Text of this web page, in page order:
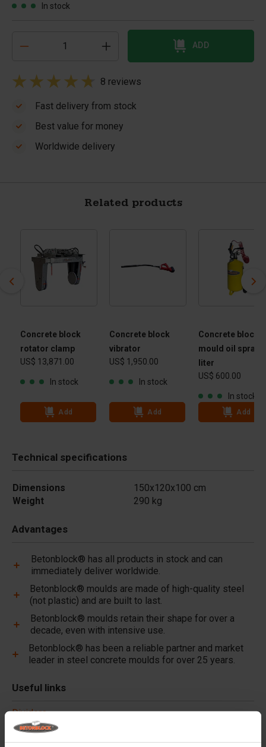
In stock
ADD
8 reviews
Fast delivery from stock
Best value for money
Worldwide delivery
Related products
Concrete block
rotator clamp
US$ 13,871.00
In stock
Add
Concrete block
vibrator
US$ 1,950.00
In stock
Add
Concrete block
mould oil
liter
US$ 600.00
In stock
Add
Technical specifications
Dimensions
150x120x100 cm
Weight
290 kg
Advantages
Betonblock® has all products in stock and can
immediately deliver worldwide.
Betonblock® moulds are made of high-quality steel
(not plastic) and are built to last.
Betonblock® moulds retain their shape for over a
decade, even with intensive use.
Betonblock® has been a reliable partner and market
leader in steel concrete moulds for over 25 years.
Useful links
Dividers
Cover plates